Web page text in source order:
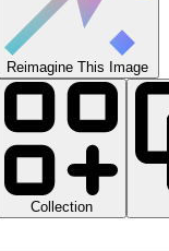
Reimagine This Image
Collection